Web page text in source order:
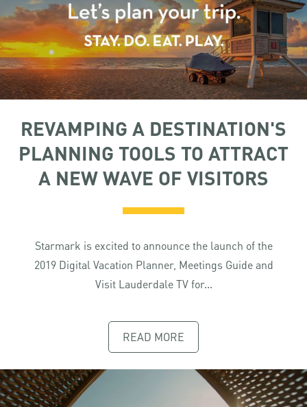
REVAMPING A DESTINATION'S
PLANNING TOOLS TO ATTRACT
A NEW WAVE OF VISITORS
Starmark is excited to announce the launch of the
2019 Digital Vacation Planner, Meetings Guide and
Visit Lauderdale TV for...
READ MORE